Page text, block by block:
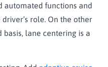
automated functions and
role. On the other
basis, lane centering is a